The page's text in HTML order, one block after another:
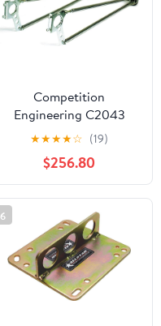
Competition
Engineering C2043
Wheelie Bar, Chrome,
Bolt On
★★★★☆ (19)
$256.80
6